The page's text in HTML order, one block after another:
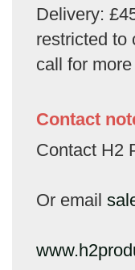
Delivery:
restricted to
call for
Contact
Contact H2
Or email